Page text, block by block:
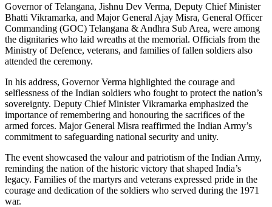
Governor of Telangana, Jishnu Dev Verma, Deputy Chief Minister
Bhatti Vikramarka, and Major General Ajay Misra, General Officer
Commanding (GOC) Telangana & Andhra Sub Area, were among
the dignitaries who laid wreaths at the memorial. Officials from the
Ministry of Defence, veterans, and families of fallen soldiers also
attended the ceremony.
In his address, Governor Verma highlighted the courage and
selflessness of the Indian soldiers who fought to protect the nation’s
sovereignty. Deputy Chief Minister Vikramarka emphasized the
importance of remembering and honouring the sacrifices of the
armed forces. Major General Misra reaffirmed the Indian Army’s
commitment to safeguarding national security and unity.
The event showcased the valour and patriotism of the Indian Army,
reminding the nation of the historic victory that shaped India’s
legacy. Families of the martyrs and veterans expressed pride in the
courage and dedication of the soldiers who served during the 1971
war.